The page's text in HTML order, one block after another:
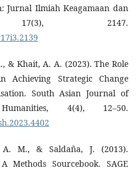
Jurnal Ilmiah Keagamaan dan
17(3), 2147.
& Khait, A. A. (2023). The Role
Achieving Strategic Change
South Asian Journal of
4(4), 12–50.
M., & Saldaña, J. (2013).
Methods Sourcebook. SAGE